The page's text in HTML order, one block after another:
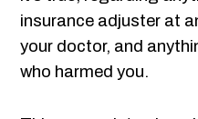
insurance adjuster at
your doctor, and
who harmed you.